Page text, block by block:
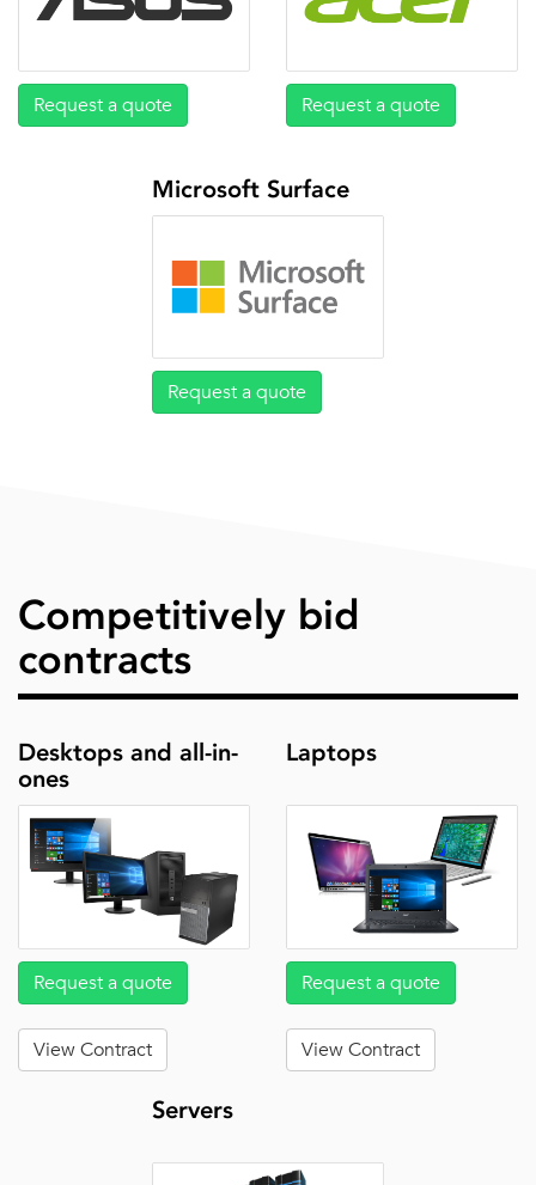
Request a quote Request a quote
Microsoft Surface
Request a quote
Competitively bid
contracts
Desktops and all-in-
ones
Request a quote
View Contract
Laptops
Request a quote
View Contract
Servers